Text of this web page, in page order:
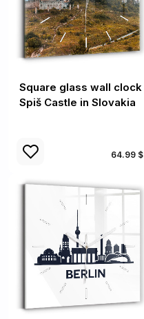
Square glass wall clock
Spiš Castle in Slovakia
64.99 $